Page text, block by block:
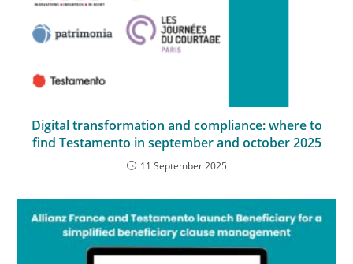
Digital transformation and compliance: where to
find Testamento in september and october 2025
11 September 2025